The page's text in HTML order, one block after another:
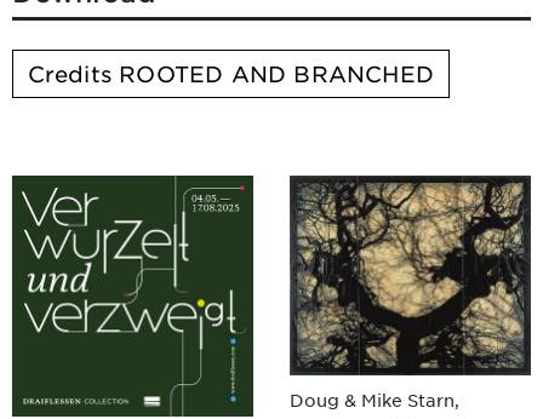
Credits ROOTED AND BRANCHED
Doug & Mike Starn,